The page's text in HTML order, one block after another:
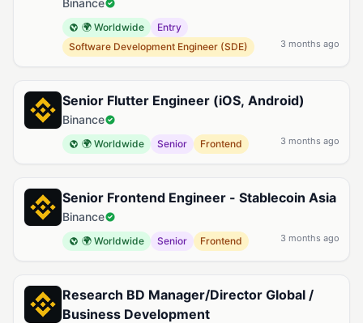
Binance
🌍 Worldwide
Entry
Software Development Engineer (SDE)
3 months ago
Senior Flutter Engineer (iOS, Android)
Binance
🌍 Worldwide Senior Frontend 3 months ago
Senior Frontend Engineer - Stablecoin Asia
Binance
🌍 Worldwide Senior Frontend 3 months ago
Research BD Manager/Director Global /
Business Development